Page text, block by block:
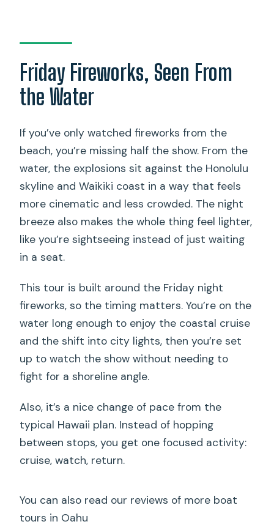
drinks?
What type of boat is used for the
Is there a restroom onboard and can I
swim?
Is the tour canceled for bad weather?
Friday Fireworks, Seen From
the Water
If you’ve only watched fireworks from the
beach, you’re missing half the show. From the
water, the explosions sit against the Honolulu
skyline and Waikiki coast in a way that feels
more cinematic and less crowded. The night
breeze also makes the whole thing feel lighter,
like you’re sightseeing instead of just waiting
in a seat.
This tour is built around the Friday night
fireworks, so the timing matters. You’re on the
water long enough to enjoy the coastal cruise
and the shift into city lights, then you’re set
up to watch the show without needing to
fight for a shoreline angle.
Also, it’s a nice change of pace from the
typical Hawaii plan. Instead of hopping
between stops, you get one focused activity:
cruise, watch, return.
You can also read our reviews of more boat
tours in Oahu